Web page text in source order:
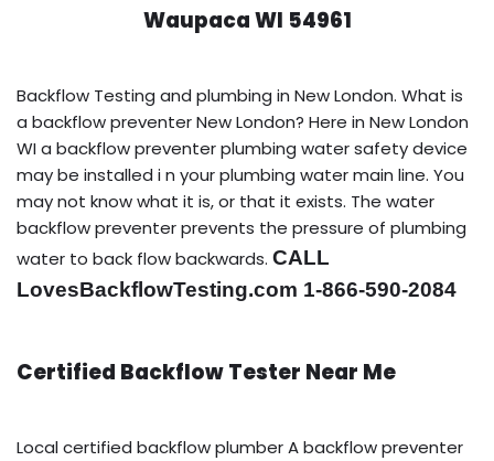
Waupaca WI 54961
Backflow Testing and plumbing in New London. What is
a backflow preventer New London? Here in New London
WI a backflow preventer plumbing water safety device
may be installed i n your plumbing water main line. You
may not know what it is, or that it exists. The water
backflow preventer prevents the pressure of plumbing
water to back flow backwards. CALL
LovesBackflowTesting.com 1-866-590-2084
Certified Backflow Tester Near Me
Local certified backflow plumber A backflow preventer